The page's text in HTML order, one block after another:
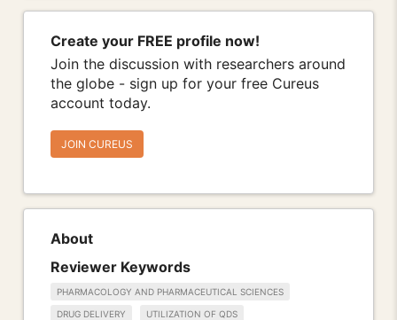
Create your FREE profile now!
Join the discussion with researchers around
the globe - sign up for your free Cureus
account today.
JOIN CUREUS
About
Reviewer Keywords
PHARMACOLOGY AND PHARMACEUTICAL SCIENCES
DRUG DELIVERY UTILIZATION OF QDS